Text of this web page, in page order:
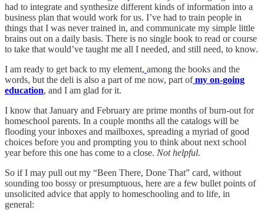
had to integrate and synthesize different kinds of information into a
business plan that would work for us. I’ve had to train people in
things that I was never trained in, and communicate my simple little
brains out on a daily basis. There is no single book to read or course
to take that would’ve taught me all I needed, and still need, to know.
I am ready to get back to my element, among the books and the
words, but the deli is also a part of me now, part of my on-going
education, and I am glad for it.
I know that January and February are prime months of burn-out for
homeschool parents. In a couple months all the catalogs will be
flooding your inboxes and mailboxes, spreading a myriad of good
choices before you and prompting you to think about next school
year before this one has come to a close. Not helpful.
So if I may pull out my “Been There, Done That” card, without
sounding too bossy or presumptuous, here are a few bullet points of
unsolicited advice that apply to homeschooling and to life, in
general: